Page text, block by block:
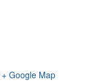
+ Google Map